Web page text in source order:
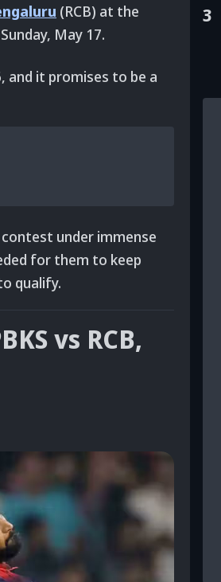
(RCB) at the
May 17.
and it promises to be a
under immense
for them to keep
qualify.
vs RCB,
3